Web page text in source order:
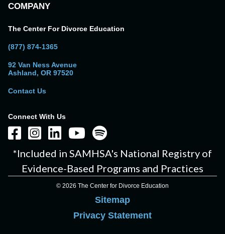
COMPANY
The Center For Divorce Education
(877) 874-1365
92 Van Ness Avenue
Ashland, OR 97520
Contact Us
Connect With Us
*Included in SAMHSA's National Registry of
Evidence-Based Programs and Practices
© 2026 The Center for Divorce Education
Sitemap
Privacy Statement